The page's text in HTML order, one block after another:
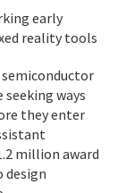
early
reality tools
ways
they enter
million award
design